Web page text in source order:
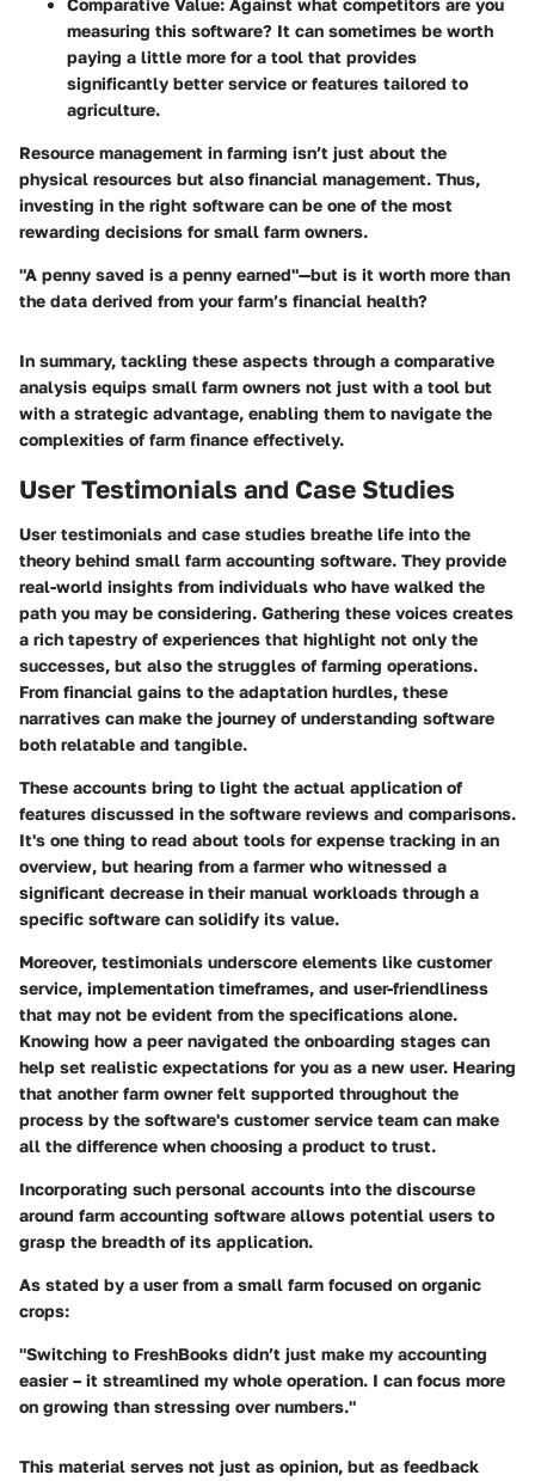
measuring this software? It can sometimes be worth
paying a little more for a tool that provides
significantly better service or features tailored to
agriculture.
Resource management in farming isn’t just about the
physical resources but also financial management. Thus,
investing in the right software can be one of the most
rewarding decisions for small farm owners.
"A penny saved is a penny earned"—but is it worth more than
the data derived from your farm’s financial health?
In summary, tackling these aspects through a comparative
analysis equips small farm owners not just with a tool but
with a strategic advantage, enabling them to navigate the
complexities of farm finance effectively.
User Testimonials and Case Studies
User testimonials and case studies breathe life into the
theory behind small farm accounting software. They provide
real-world insights from individuals who have walked the
path you may be considering. Gathering these voices creates
a rich tapestry of experiences that highlight not only the
successes, but also the struggles of farming operations.
From financial gains to the adaptation hurdles, these
narratives can make the journey of understanding software
both relatable and tangible.
These accounts bring to light the actual application of
features discussed in the software reviews and comparisons.
It's one thing to read about tools for expense tracking in an
overview, but hearing from a farmer who witnessed a
significant decrease in their manual workloads through a
specific software can solidify its value.
Moreover, testimonials underscore elements like customer
service, implementation timeframes, and user-friendliness
that may not be evident from the specifications alone.
Knowing how a peer navigated the onboarding stages can
help set realistic expectations for you as a new user. Hearing
that another farm owner felt supported throughout the
process by the software's customer service team can make
all the difference when choosing a product to trust.
Incorporating such personal accounts into the discourse
around farm accounting software allows potential users to
grasp the breadth of its application.
As stated by a user from a small farm focused on organic
crops:
"Switching to FreshBooks didn’t just make my accounting
easier – it streamlined my whole operation. I can focus more
on growing than stressing over numbers."
This material serves not just as opinion, but as feedback